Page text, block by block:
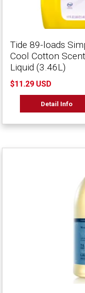
Tide 89-loads
Cool Cotton
Liquid (3.46L)
$11.29 USD
Detail Info